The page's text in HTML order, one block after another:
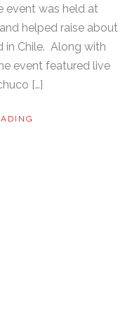
event was held at
helped raise about
in Chile. Along with
event featured live
[…]